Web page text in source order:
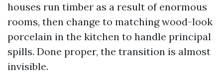
houses run timber as a result of enormous
rooms, then change to matching wood-look
porcelain in the kitchen to handle principal
spills. Done proper, the transition is almost
invisible.